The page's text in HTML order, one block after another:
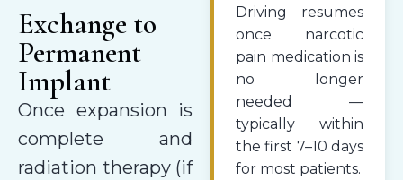
Exchange to
Permanent
Implant
Once expansion is
complete and
radiation therapy (if
Driving resumes
once narcotic
pain medication is
no longer
needed —
typically within
the first 7–10 days
for most patients.